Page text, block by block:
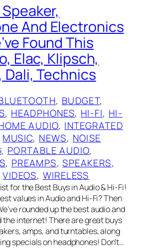
And Electronics
Found This
Elac, Klipsch,
Dali, Technics
, BUDGET
, HEADPHONES, HI-FI, HI-
AUDIO, INTEGRATED
MUSIC, NEWS, NOISE
, PORTABLE AUDIO
, PREAMPS, SPEAKERS
VIDEOS, WIRELESS
for the Best Buys in Audio & Hi-Fi!
values in Audio and Hi-Fi? Then
rounded up the best audio and
internet! There are great buys
amps, and turntables, along
specials on headphones! Don’t…